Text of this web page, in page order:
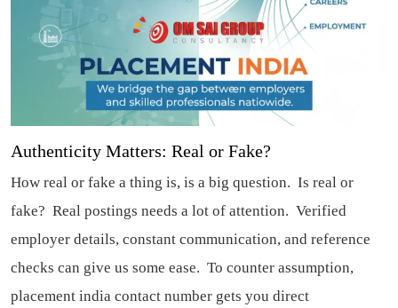
Authenticity Matters: Real or Fake?
How real or fake a thing is, is a big question. Is real or
fake? Real postings needs a lot of attention. Verified
employer details, constant communication, and reference
checks can give us some ease. To counter assumption,
placement india contact number gets you direct